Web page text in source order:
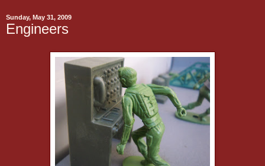
Sunday, May 31, 2009
Engineers